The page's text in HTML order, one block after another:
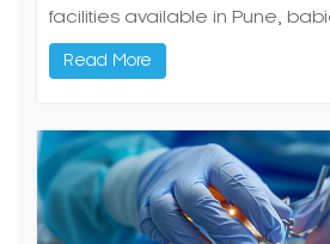
facilities available in Pune,
Read More